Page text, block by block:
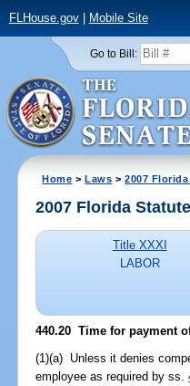
FLHouse.gov| Mobile Site
Go to Bill:
Home >Laws >2007
2007 Florida
Title XXXI
LABOR
440.20 Time for payment
(1)(a) Unless it denies
employee as required by ss.